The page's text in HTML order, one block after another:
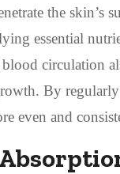
the skin’s
essential
circulation
By
even and